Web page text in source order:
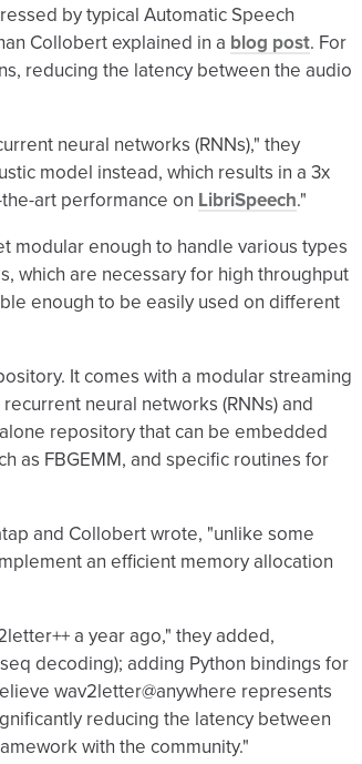
by typical Automatic Speech
Collobert explained in a blog post. For
reducing the latency between the audio
neural networks (RNNs)," they
model instead, which results in a 3x
art performance on LibriSpeech."
modular enough to handle various types
which are necessary for high throughput
enough to be easily used on different
It comes with a modular streaming
neural networks (RNNs) and
repository that can be embedded
as FBGEMM, and specific routines for
and Collobert wrote, "unlike some
an efficient memory allocation
a year ago," they added,
decoding); adding Python bindings for
wav2letter@anywhere represents
reducing the latency between
with the community."